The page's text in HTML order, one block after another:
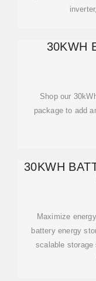
30KWH
Shop our
package to add
30KWH
Maximize
battery energy
scalable